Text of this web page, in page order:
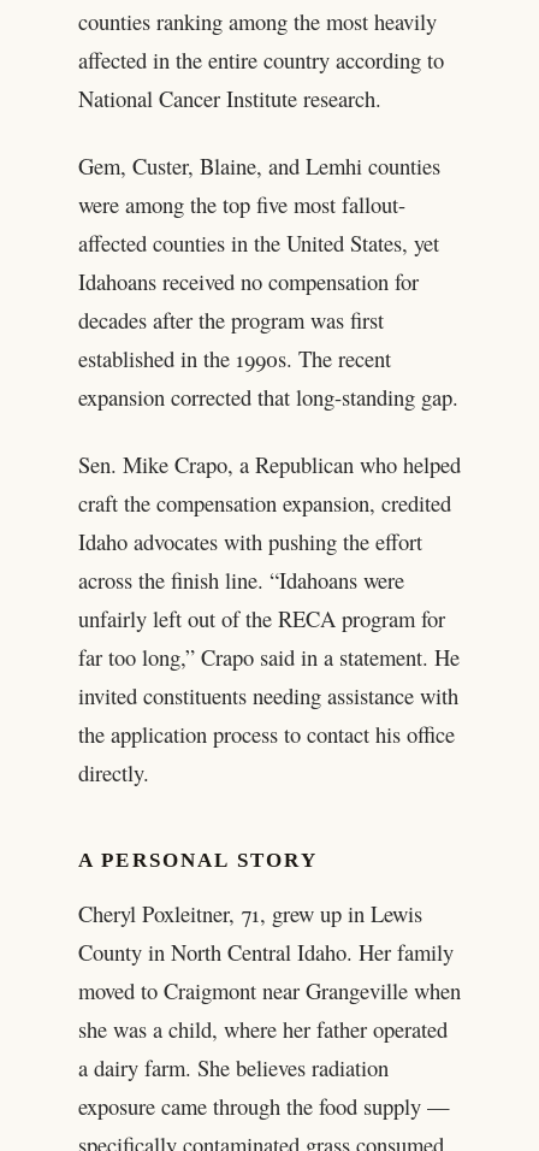
counties ranking among the most heavily
affected in the entire country according to
National Cancer Institute research.
Gem, Custer, Blaine, and Lemhi counties
were among the top five most fallout-
affected counties in the United States, yet
Idahoans received no compensation for
decades after the program was first
established in the 1990s. The recent
expansion corrected that long-standing gap.
Sen. Mike Crapo, a Republican who helped
craft the compensation expansion, credited
Idaho advocates with pushing the effort
across the finish line. “Idahoans were
unfairly left out of the RECA program for
far too long,” Crapo said in a statement. He
invited constituents needing assistance with
the application process to contact his office
directly.
A PERSONAL STORY
Cheryl Poxleitner, 71, grew up in Lewis
County in North Central Idaho. Her family
moved to Craigmont near Grangeville when
she was a child, where her father operated
a dairy farm. She believes radiation
exposure came through the food supply —
specifically contaminated grass consumed